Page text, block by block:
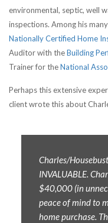
environmental, septic, well
inspections. Among his
Nationally Certified Home
Auditor with theBuilding
Trainer for theNational
Perhaps this extensive
client wrote this about
Charles/
INVALUABLE.
$40,000 (in
peace of mind to
home purchase.